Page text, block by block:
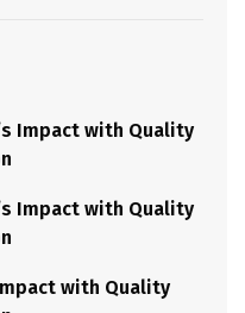
Impact with Quality
Impact with Quality
with Quality